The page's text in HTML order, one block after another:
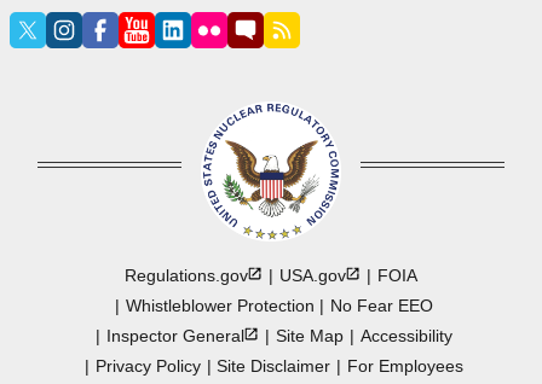
Regulations.gov USA.gov
FOIA
Whistleblower Protection
No Fear EEO
InspectorGeneral Site Map
Accessibility
Privacy Policy
Site Disclaimer For Employees